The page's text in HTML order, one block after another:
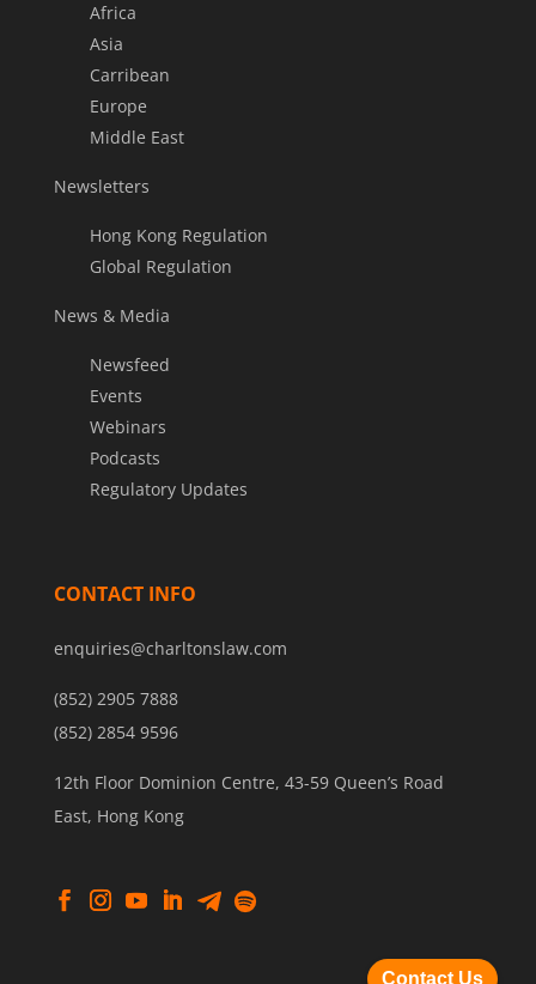
Africa
Asia
Carribean
Europe
Middle East
Newsletters
Hong Kong Regulation
Global Regulation
News & Media
Newsfeed
Events
Webinars
Podcasts
Regulatory Updates
CONTACT INFO
enquiries@charltonslaw.com
(852) 2905 7888
(852) 2854 9596
12th Floor Dominion Centre, 43-59 Queen’s Road
East, Hong Kong
Contact Us